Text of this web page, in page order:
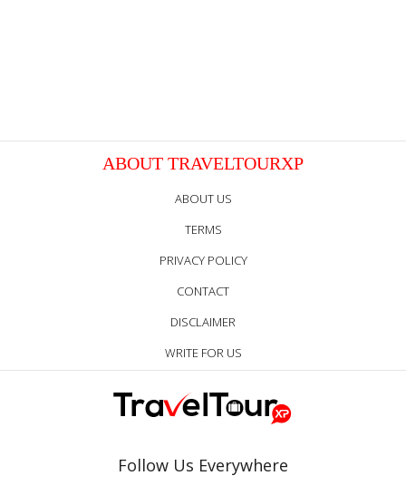
ABOUT TRAVELTOURXP
ABOUT US
TERMS
PRIVACY POLICY
CONTACT
DISCLAIMER
WRITE FOR US
Follow Us Everywhere